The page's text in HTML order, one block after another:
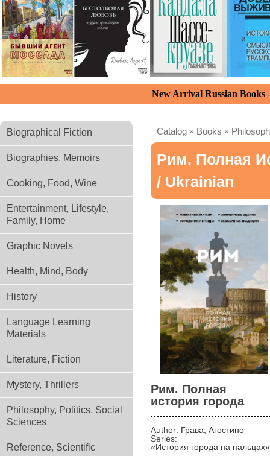
New Arrival Russian
Biographical Fiction
Biographies, Memoirs
Cooking, Food, Wine
Entertainment, Lifestyle,
Family, Home
Graphic Novels
Health, Mind, Body
History
Language Learning
Materials
Literature, Fiction
Mystery, Thrillers
Philosophy, Politics, Social
Sciences
Reference, Scientific
Catalog » Books »
Рим. Полная
/ Ukrainian
Рим. Полная
история города
Author: Грава, Агостино
Series:
«История города на пальцах»